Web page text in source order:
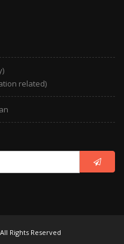
related)
Rights Reserved